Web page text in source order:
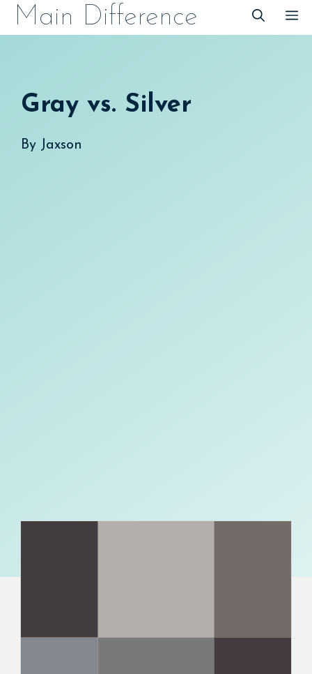
SkipMain Difference
Gray vs. Silver
By Jaxson